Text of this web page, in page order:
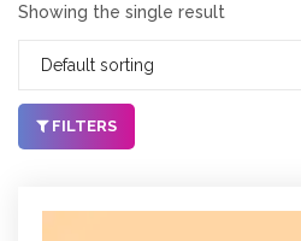
Showing the single result
Default sorting
FILTERS